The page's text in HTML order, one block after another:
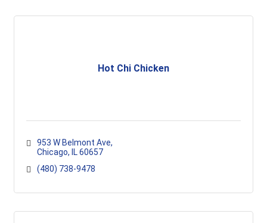
Hot Chi Chicken
953 W Belmont Ave
Chicago
IL 60657
(480) 738-9478